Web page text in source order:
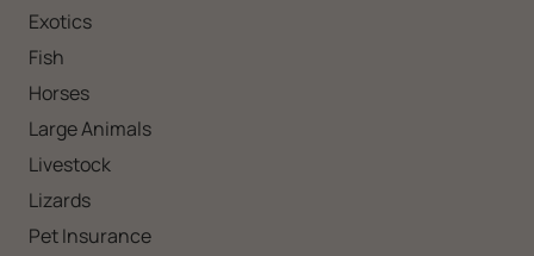
Exotics
Fish
Horses
Large Animals
Livestock
Lizards
Pet Insurance